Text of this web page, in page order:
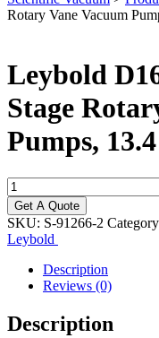
Rotary Vane Vacuum
Leybold
Stage
Pumps,
Leybold
D16B
TriVac
Dual
Stage
Rotary
Vane
Vacuum
Pumps,
13.4
Get A Quote
SKU: S-91266-2
Leybold
Description
Reviews (0)
Description